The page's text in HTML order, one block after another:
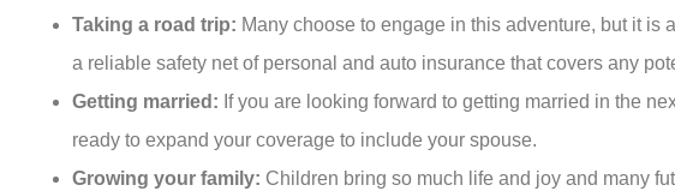
Taking a road trip: Many choose to engage in this adventure, but itis
a reliable safety net of personal and auto insurance that covers any
Getting married: If you are looking forward to getting married in the
ready to expand your coverage to include your spouse.
Growing your family: Children bring so much life and joy and many